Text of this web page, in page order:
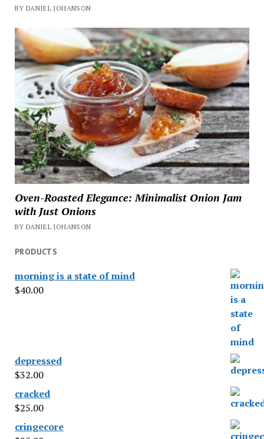
BY DANIEL JOHANSON
Oven-Roasted Elegance: Minimalist Onion Jam
with Just Onions
BY DANIEL JOHANSON
PRODUCTS
morning is a state of mind
$40.00
depressed
$32.00
cracked
$25.00
cringecore